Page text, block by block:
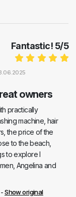
Fantastic! 5/5
owners
practically
machine, hair
the price of the
to the beach,
to explore I
Angelina and
-Show original